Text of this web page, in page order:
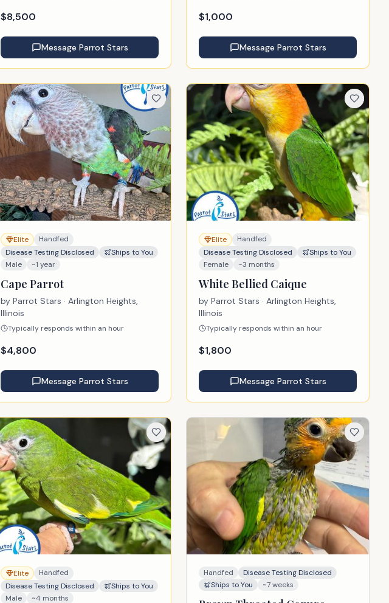
$8,500
Message Parrot Stars
$1,000
Message Parrot Stars
Elite
Handfed
Disease Testing Disclosed
Ships to You
Male
~1 year
Cape Parrot
by Parrot Stars · Arlington Heights,
Illinois
Typically responds within an hour
$4,800
Message Parrot Stars
Elite
Handfed
Disease Testing Disclosed
Ships to You
Female
~3 months
White Bellied Caique
by Parrot Stars · Arlington Heights,
Illinois
Typically responds within an hour
$1,800
Message Parrot Stars
Elite
Handfed
Disease Testing Disclosed
Ships to You
Male
~4 months
Handfed
Disease Testing Disclosed
Ships to You
~7 weeks